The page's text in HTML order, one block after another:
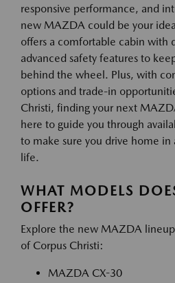
responsive performance, and
new MAZDA could be your
offers a comfortable cabin with
advanced safety features to
behind the wheel. Plus, with
options and trade-in
Christi, finding your next
here to guide you through
to make sure you drive home
life.
WHAT MODELS
OFFER?
Explore the new MAZDA
of Corpus Christi:
MAZDA CX-30